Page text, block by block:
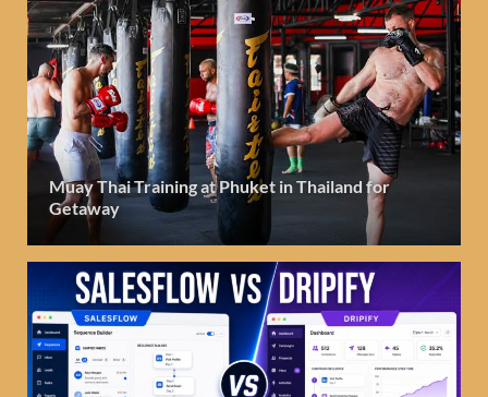
Muay Thai Training at Phuket in Thailand for
Getaway